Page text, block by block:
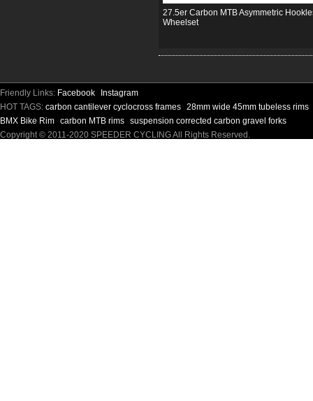
27.5er Carbon MTB Asymmetric
Wheelset
Friendly Links: Facebook
Instagram
HOT TAGS: carbon cantilever cyclocross frames 28mm wide 45mm tubeless rims
BMX Bike Rim carbon MTB rims suspension corrected carbon gravel forks
Copyright © 2011-2020 SPEEDER CYCLING All Rights Reserved.